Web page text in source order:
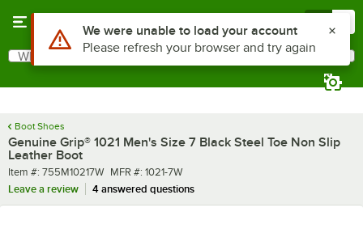
Search
What are you looking for?
Boot Shoes
Genuine Grip® 1021 Men's Size 7 Black Steel Toe Non Slip
Leather Boot
Item number
Item #: 755M10217W MFR number
MFR #: 1021-7W
Leave a review
4 answered questions